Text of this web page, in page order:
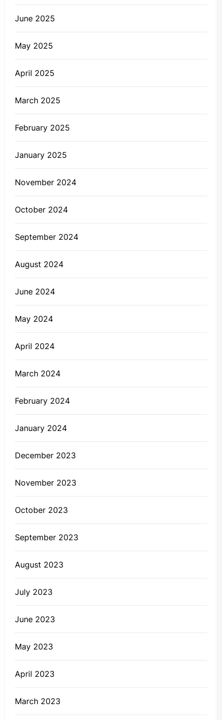
June 2025
May 2025
April 2025
March 2025
February 2025
January 2025
November 2024
October 2024
September 2024
August 2024
June 2024
May 2024
April 2024
March 2024
February 2024
January 2024
December 2023
November 2023
October 2023
September 2023
August 2023
July 2023
June 2023
May 2023
April 2023
March 2023